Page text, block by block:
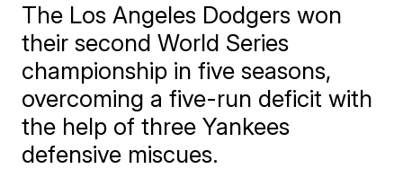
The Los Angeles Dodgers won
their second World Series
championship in five seasons,
overcoming a five-run deficit with
the help of three Yankees
defensive miscues.